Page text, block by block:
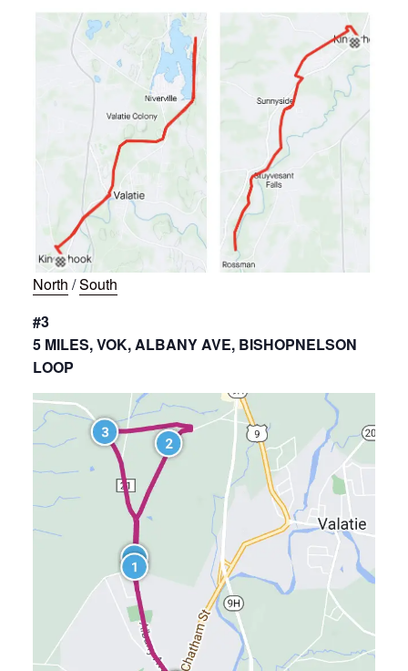
North /South
#3
5 MILES, VOK, ALBANY AVE, BISHOPNELSON
LOOP